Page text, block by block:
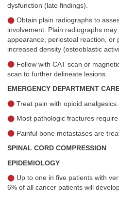
dysfunction (late findings).
Obtain plain radiographs to
involvement. Plain radiographs
appearance, periosteal reaction, or
increased density (osteoblastic
Follow with CAT scan or
scan to further delineate lesions.
EMERGENCY DEPARTMENT
Treat pain with opioid analgesics.
Most pathologic fractures
Painful bone metastases are
SPINAL CORD COMPRESSION
EPIDEMIOLOGY
Up to one in five patients with
6% of all cancer patients will